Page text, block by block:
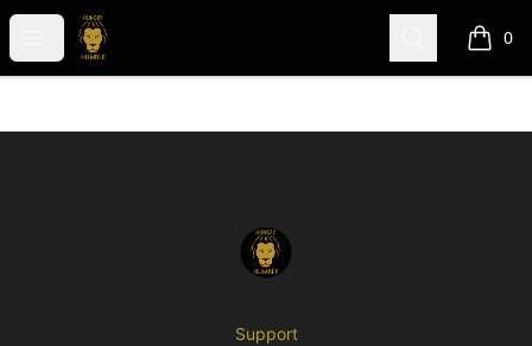
Open menu
Hungry-N-Humble (GME) Search 0
items
Hungry-N-Humble (GME)
Support